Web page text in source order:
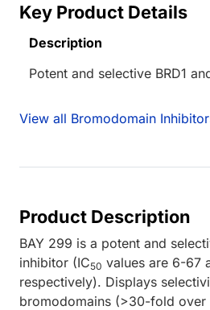
Key Product Details
Description
Potent and selective BRD1
View all Bromodomain
Product Description
BAY 299 is a potent and
inhibitor (IC50 values are 6-67
respectively). Displays
bromodomains (>30-fold over